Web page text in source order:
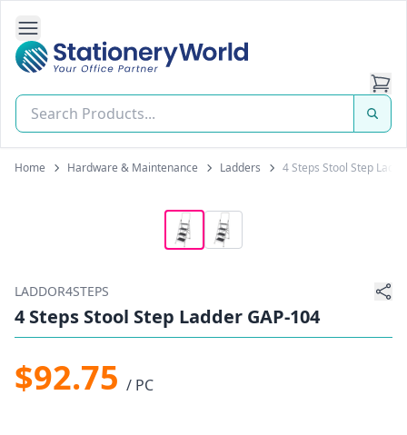
Open Side Navigation
Stationery World (S) Pte Ltd
Home Hardware & Maintenance Ladders 4 Steps Stool Step
LADDOR4STEPS
4 Steps Stool Step Ladder GAP-104
$92.75 / PC